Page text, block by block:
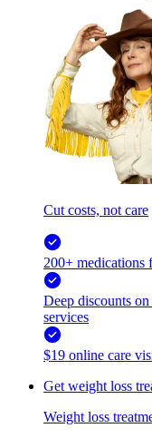
Cut costs, not care
200+ medications
Deep discounts
services
$19 online care
Get weight loss
Weight loss